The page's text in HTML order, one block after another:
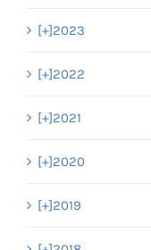
[+]2023
[+]2022
[+]2021
[+]2020
[+]2019